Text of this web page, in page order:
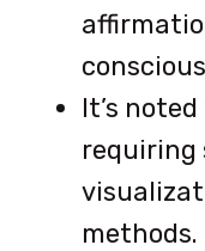
It’s
requiring
methods.